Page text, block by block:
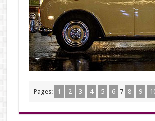
Pages: 1 2 3 4 5 6 7 8 9